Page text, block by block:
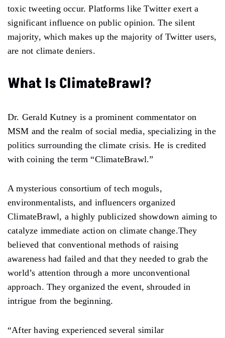
toxic tweeting occur. Platforms like Twitter exert a
significant influence on public opinion. The silent
majority, which makes up the majority of Twitter users,
are not climate deniers.
What Is ClimateBrawl?
Dr. Gerald Kutney is a prominent commentator on
MSM and the realm of social media, specializing in the
politics surrounding the climate crisis. He is credited
with coining the term “ClimateBrawl.”
A mysterious consortium of tech moguls,
environmentalists, and influencers organized
ClimateBrawl, a highly publicized showdown aiming to
catalyze immediate action on climate change.They
believed that conventional methods of raising
awareness had failed and that they needed to grab the
world’s attention through a more unconventional
approach. They organized the event, shrouded in
intrigue from the beginning.
“After having experienced several similar